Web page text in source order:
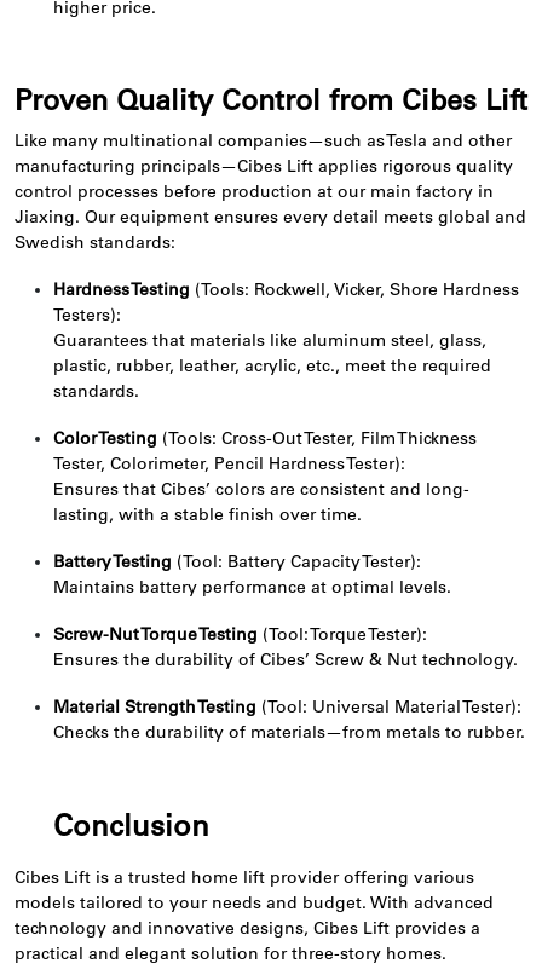
higher price.
Proven Quality Control from Cibes Lift
Like many multinational companies—such as Tesla and other
manufacturing principals—Cibes Lift applies rigorous quality
control processes before production at our main factory in
Jiaxing. Our equipment ensures every detail meets global and
Swedish standards:
Hardness Testing (Tools: Rockwell, Vicker, Shore Hardness
Testers):
Guarantees that materials like aluminum steel, glass,
plastic, rubber, leather, acrylic, etc., meet the required
standards.
Color Testing (Tools: Cross-Out Tester, Film Thickness
Tester, Colorimeter, Pencil Hardness Tester):
Ensures that Cibes’ colors are consistent and long-
lasting, with a stable finish over time.
Battery Testing (Tool: Battery Capacity Tester):
Maintains battery performance at optimal levels.
Screw-Nut Torque Testing (Tool: Torque Tester):
Ensures the durability of Cibes’ Screw & Nut technology.
Material Strength Testing (Tool: Universal Material Tester):
Checks the durability of materials—from metals to rubber.
Conclusion
Cibes Lift is a trusted home lift provider offering various
models tailored to your needs and budget. With advanced
technology and innovative designs, Cibes Lift provides a
practical and elegant solution for three-story homes.